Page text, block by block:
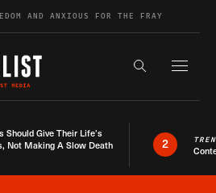
AND ANXIOUS FOR THE FRAY
Search the
Should Give Their Life’s
Not Making A Slow Death
2